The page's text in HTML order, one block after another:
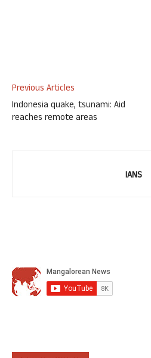
Previous Articles
Indonesia quake, tsunami: Aid
reaches remote areas
IANS